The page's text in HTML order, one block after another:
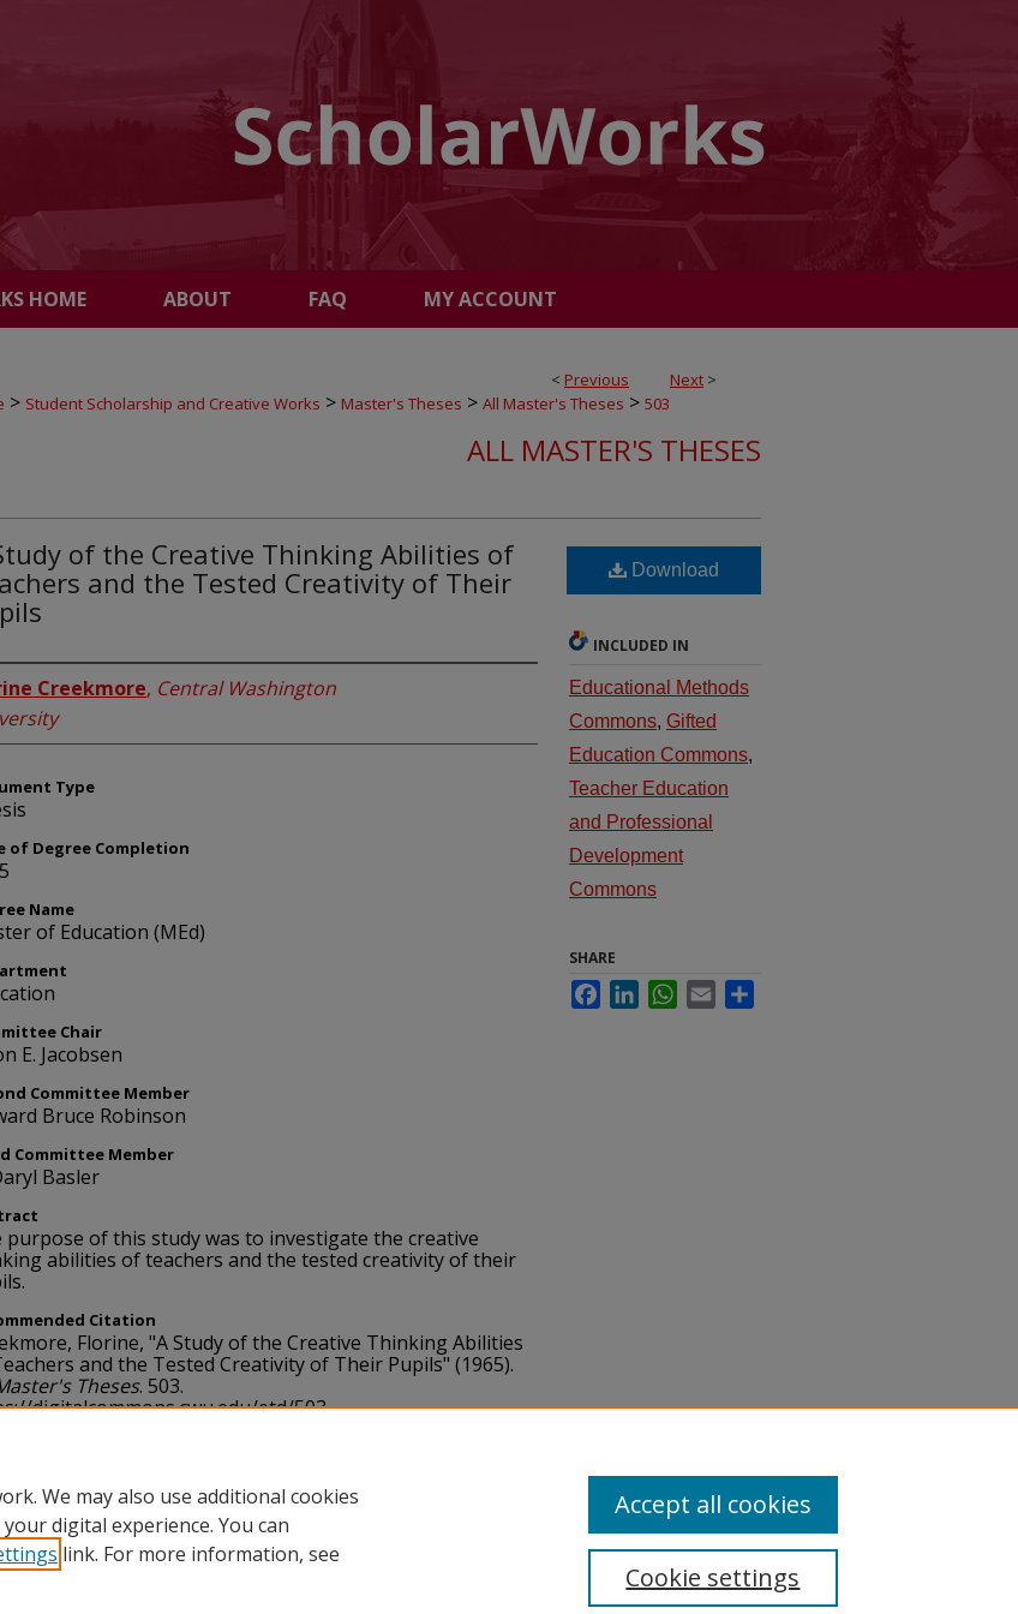
HOME ABOUT FAQ MY ACCOUNT
< Previous Next >
> Student Scholarship and Creative Works > Master's Theses > All Master's Theses > 503
ALL MASTER'S THESES
of the Creative Thinking Abilities of
and the Tested Creativity of Their
Creekmore, Central Washington
Type
of Degree Completion
Name
of Education (MEd)
Chair
E. Jacobsen
Committee Member
Bruce Robinson
Committee Member
Basler
purpose of this study was to investigate the creative
abilities of teachers and the tested creativity of their
Citation
Florine, "A Study of the Creative Thinking Abilities
and the Tested Creativity of Their Pupils" (1965).
Theses. 503.
digitalcommons.cwu.edu/etd/503
Download
INCLUDED IN
Educational Methods
Commons, Gifted
Education Commons,
Teacher Education
and Professional
Development
Commons
SHARE
FacebookLinkedInWhatsApp
Email
We may also use additional cookies
digital experience. You can
link. For more information, see
Cookie settings
Accept all cookies